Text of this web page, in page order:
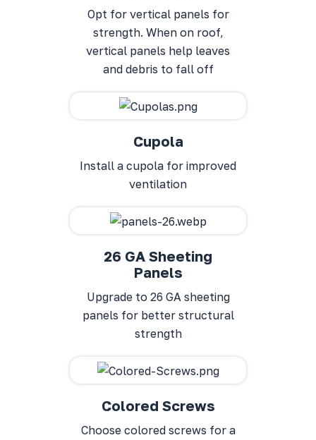
Opt for vertical panels for
strength. When on roof,
vertical panels help leaves
and debris to fall off
Cupola
Install a cupola for improved
ventilation
26 GA Sheeting
Panels
Upgrade to 26 GA sheeting
panels for better structural
strength
Colored Screws
Choose colored screws for a